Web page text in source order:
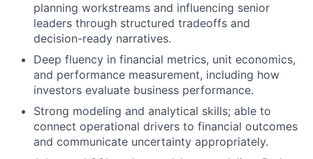
planning workstreams and influencing senior
leaders through structured tradeoffs and
decision-ready narratives.
Deep fluency in financial metrics, unit economics,
and performance measurement, including how
investors evaluate business performance.
Strong modeling and analytical skills; able to
connect operational drivers to financial outcomes
and communicate uncertainty appropriately.